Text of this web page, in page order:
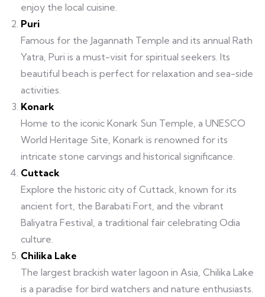
enjoy the local cuisine.
Puri
Famous for the Jagannath Temple and its annual Rath
Yatra, Puri is a must-visit for spiritual seekers. Its
beautiful beach is perfect for relaxation and sea-side
activities.
Konark
Home to the iconic Konark Sun Temple, a UNESCO
World Heritage Site, Konark is renowned for its
intricate stone carvings and historical significance.
Cuttack
Explore the historic city of Cuttack, known for its
ancient fort, the Barabati Fort, and the vibrant
Baliyatra Festival, a traditional fair celebrating Odia
culture.
Chilika Lake
The largest brackish water lagoon in Asia, Chilika Lake
is a paradise for bird watchers and nature enthusiasts.